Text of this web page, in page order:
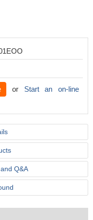
or Start an on-line
Q&A